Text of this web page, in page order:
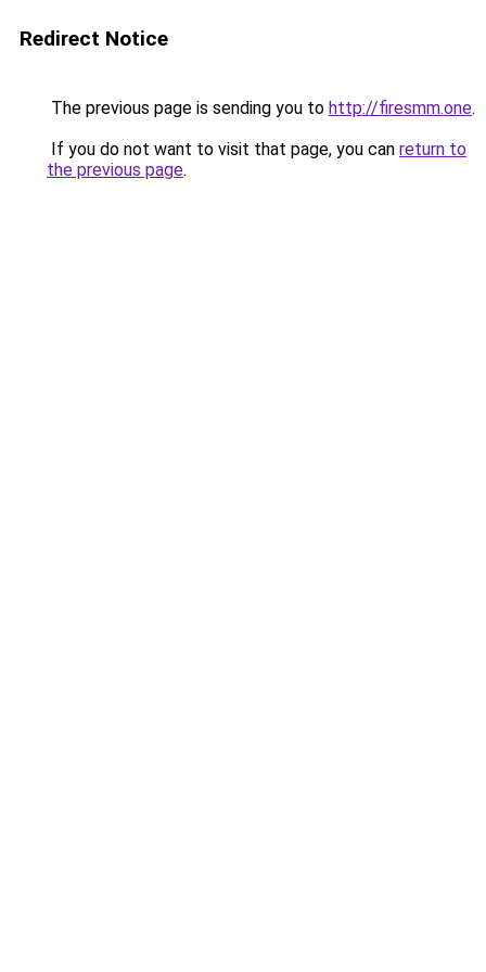
Redirect Notice
The previous page is sending you to http://firesmm.one.
If you do not want to visit that page, you can return to
the previous page.